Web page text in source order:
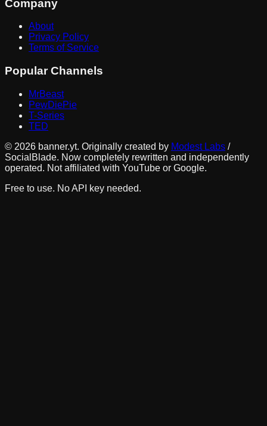
Company
About
Privacy Policy
Terms of Service
Popular Channels
MrBeast
PewDiePie
T-Series
TED
© 2026 banner.yt. Originally created by Modest Labs /
SocialBlade. Now completely rewritten and independently
operated. Not affiliated with YouTube or Google.
Free to use. No API key needed.